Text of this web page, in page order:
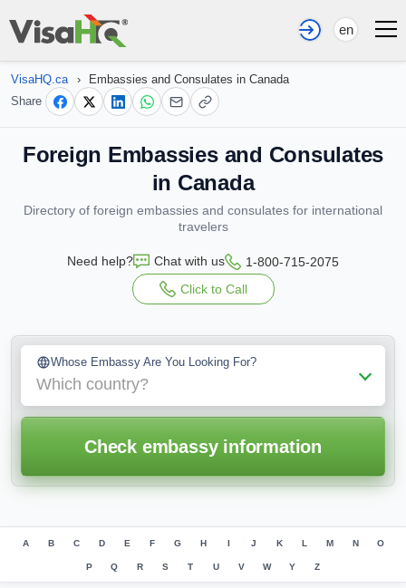
en
VisaHQ.ca ›
Embassies and Consulates in Canada
Share
Foreign Embassies and Consulates
in Canada
Directory of foreign embassies and consulates for international
travelers
Need help? Chat with us
1-800-715-2075
Click to Call
Whose Embassy Are You Looking For?
Which country?
Check embassy information
A B C D E F G H I J K L M N O
P Q R S T U V W Y Z